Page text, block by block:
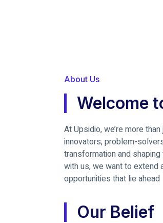
About Us
Welcome
At Upsidio, we’re more
innovators, problem-
transformation and
with us, we want to extend
opportunities that lie ahead
Our Belief